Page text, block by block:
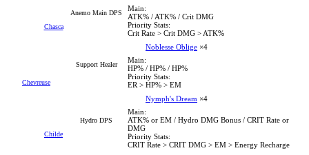
Chasca
Anemo Main DPS
Main:
ATK% / ATK% / Crit DMG
Priority Stats:
Crit Rate > Crit DMG > ATK%
Chevreuse
Support Healer
Noblesse Oblige ×4
Main:
HP% / HP% / HP%
Priority Stats:
ER > HP% > EM
Childe
Hydro DPS
Nymph's Dream ×4
Main:
ATK% or EM / Hydro DMG Bonus / CRIT Rate or
DMG
Priority Stats:
CRIT Rate > CRIT DMG > EM > Energy Recharge